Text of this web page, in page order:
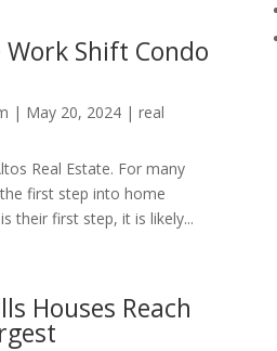
Work Shift Condo
| May 20, 2024 |real
Real Estate. For many
first step into home
their first step, it is likely...
Houses Reach